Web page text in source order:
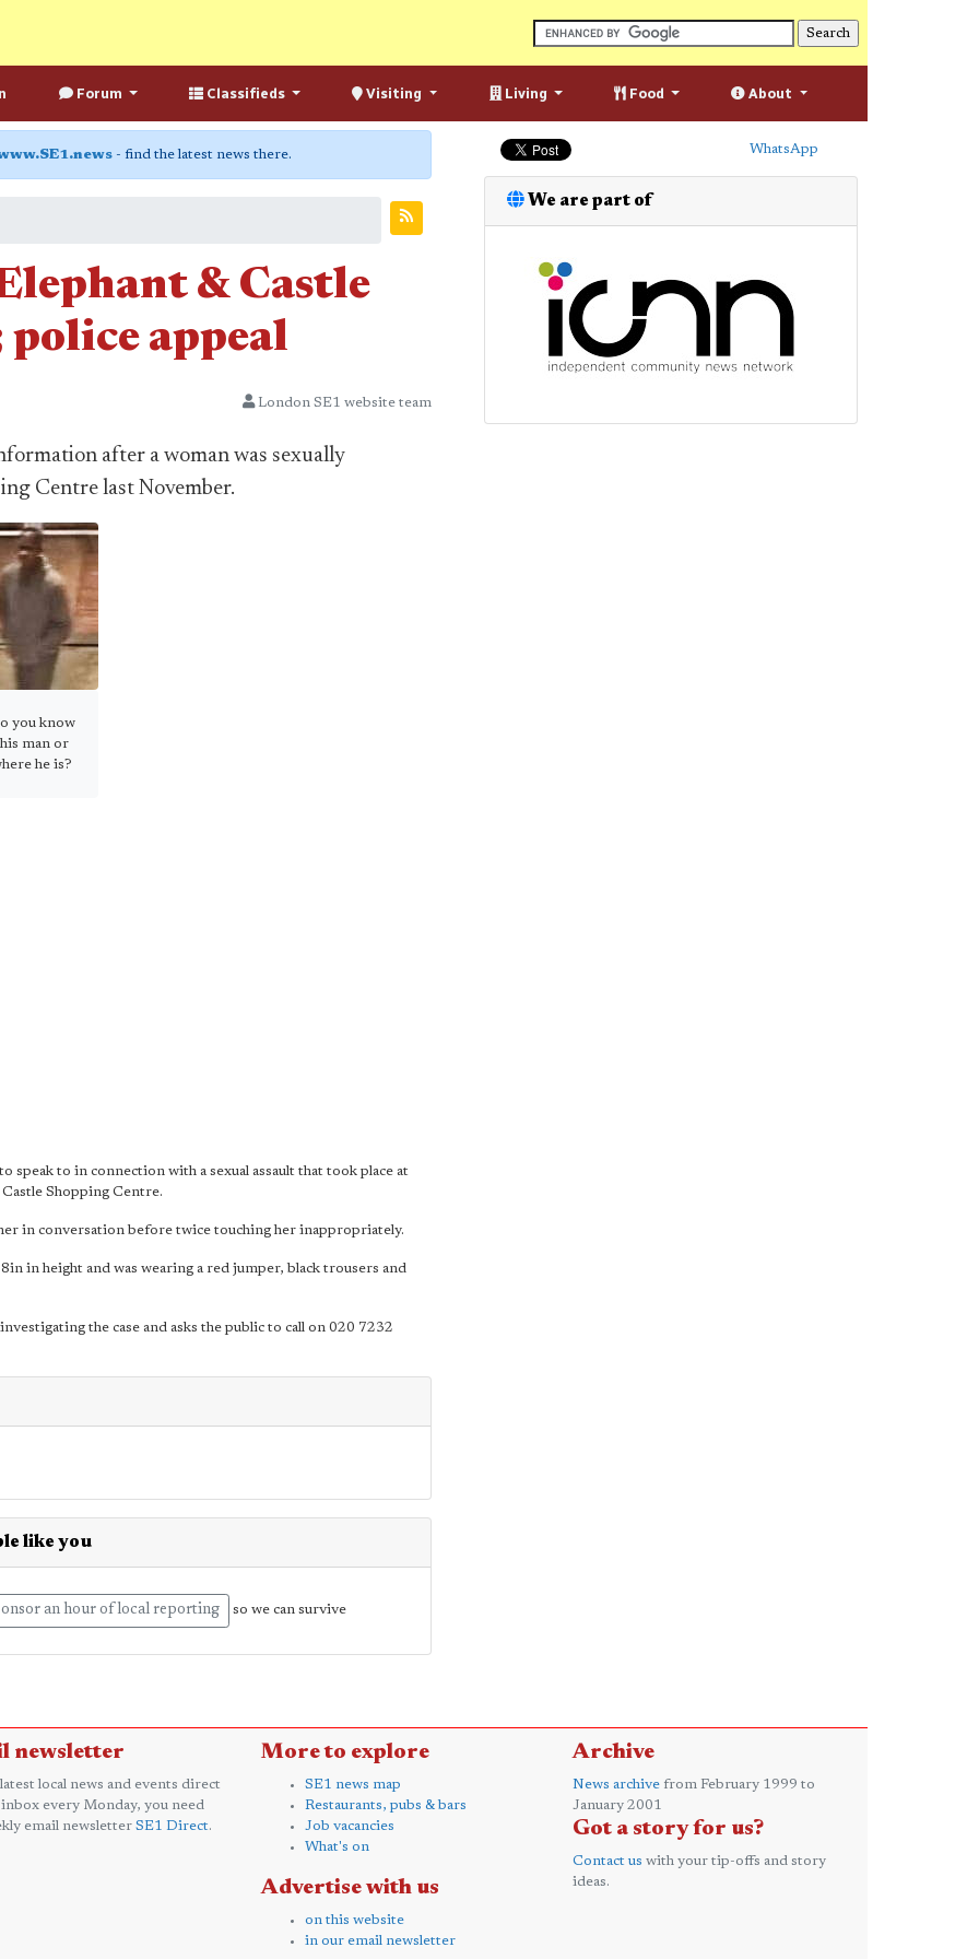
Forum Classifieds Visiting Living Food About
- find the latest news there.
& Castle
appeal
London SE1 website team
after a woman was sexually
Centre last November.
you know
man or
he is?
speak to in connection with a sexual assault that took place at
Shopping Centre.
in conversation before twice touching her inappropriately.
in height and was wearing a red jumper, black trousers and
the case and asks the public to call on 020 7232
like you
an hour of local reporting so we can survive
WhatsApp
We are part of
newsletter
local news and events direct
every Monday, you need
email newsletter SE1 Direct.
More to explore
SE1 news map
Restaurants, pubs & bars
Job vacancies
What's on
Advertise with us
on this website
in our email newsletter
Archive
News archive from February 1999 to
January 2001
Got a story for us?
Contact us with your tip-offs and story
ideas.